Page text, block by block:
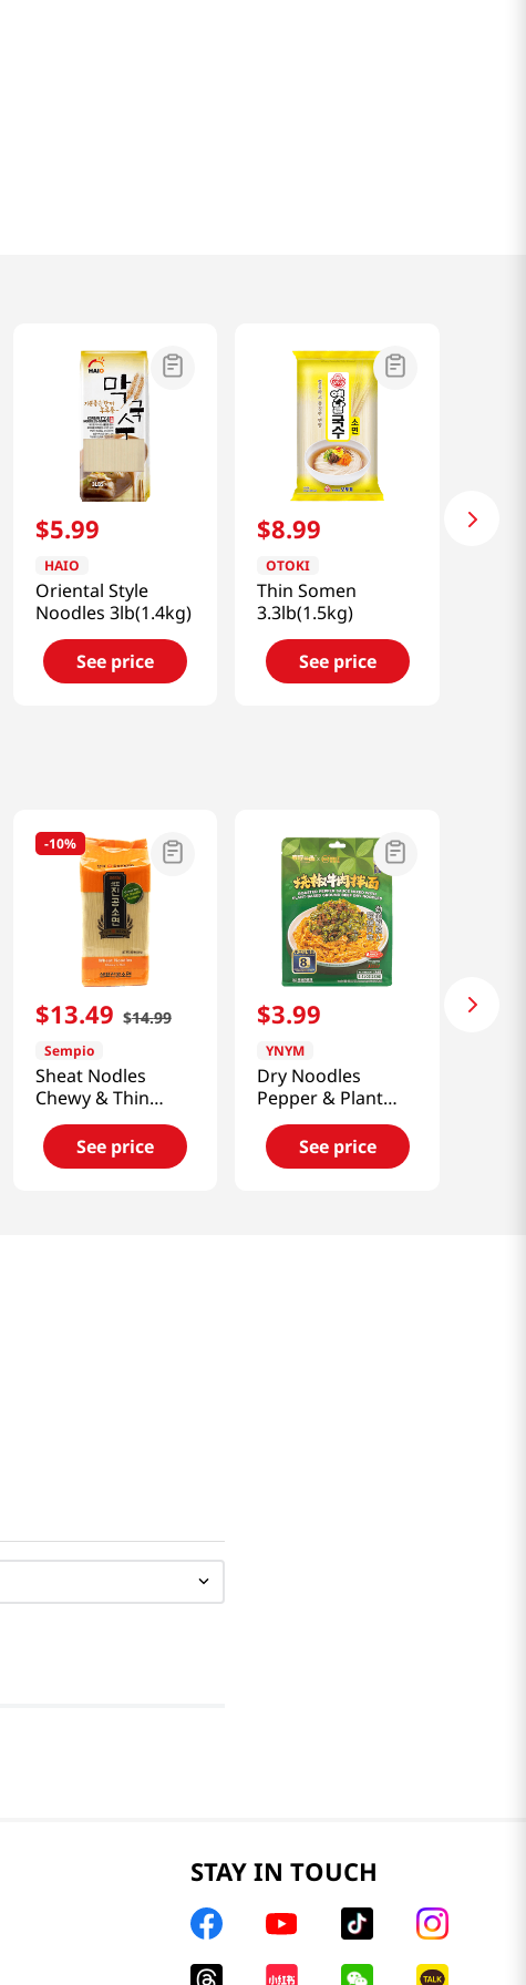
$5.99
HAIO
Oriental Style
Noodles 3lb(1.4kg)
See price
$8.99
OTOKI
Thin Somen
3.3lb(1.5kg)
See price
-10%
$13.49 $14.99
Sempio
Sheat Nodles
Chewy & Thin
5.5lb(2.49kg)
See price
$3.99
YNYM
Dry Noodles
Pepper & Plant
Based Ground
Beef 6.41 Oz
(182g)
See price
STAY IN TOUCH